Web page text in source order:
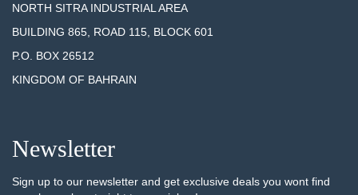
NORTH SITRA INDUSTRIAL AREA
BUILDING 865, ROAD 115, BLOCK 601
P.O. BOX 26512
KINGDOM OF BAHRAIN
Newsletter
Sign up to our newsletter and get exclusive deals you wont find